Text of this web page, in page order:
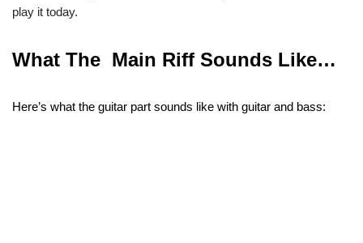
play it today.
What The Main Riff Sounds Like…
Here’s what the guitar part sounds like with guitar and bass: